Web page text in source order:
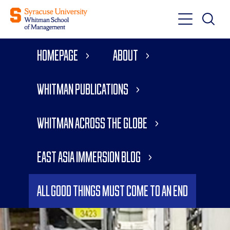
Toggle
Main
Toggle
Main
Homepage About
Whitman Publications
Whitman Across the Globe
East Asia Immersion Blog
All Good Things Must Come to an End